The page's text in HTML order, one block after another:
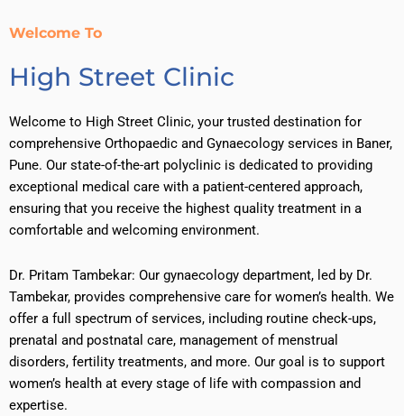
Welcome To
High Street Clinic
Welcome to High Street Clinic, your trusted destination for
comprehensive Orthopaedic and Gynaecology services in Baner,
Pune. Our state-of-the-art polyclinic is dedicated to providing
exceptional medical care with a patient-centered approach,
ensuring that you receive the highest quality treatment in a
comfortable and welcoming environment.
Dr. Pritam Tambekar: Our gynaecology department, led by Dr.
Tambekar, provides comprehensive care for women’s health. We
offer a full spectrum of services, including routine check-ups,
prenatal and postnatal care, management of menstrual
disorders, fertility treatments, and more. Our goal is to support
women’s health at every stage of life with compassion and
expertise.